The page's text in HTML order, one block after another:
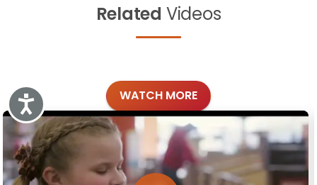
Accessibility
Related Videos
WATCH MORE